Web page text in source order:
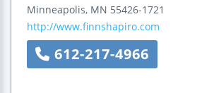
Minneapolis, MN 55426-1721
http://www.finnshapiro.com
612-217-4966